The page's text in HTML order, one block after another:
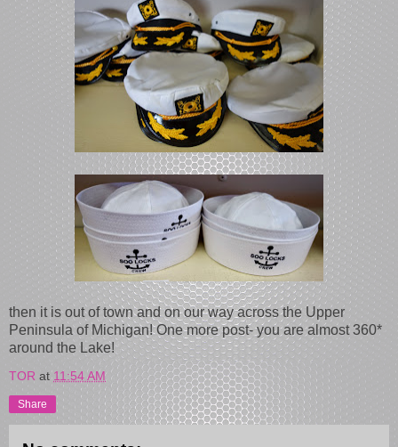
then it is out of town and on our way across the Upper
Peninsula of Michigan! One more post- you are almost 360*
around the Lake!
TOR at11:54 AM
Share